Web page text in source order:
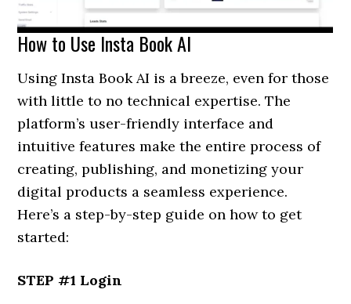
How to Use Insta Book AI
Using Insta Book AI is a breeze, even for those
with little to no technical expertise. The
platform’s user-friendly interface and
intuitive features make the entire process of
creating, publishing, and monetizing your
digital products a seamless experience.
Here’s a step-by-step guide on how to get
started:
STEP #1 Login